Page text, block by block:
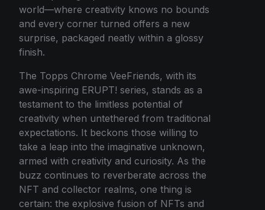
world—where creativity knows no bounds
and every corner turned offers a new
surprise, packaged neatly within a glossy
finish.
The Topps Chrome VeeFriends, with its
awe-inspiring ERUPT! series, stands as a
testament to the limitless potential of
creativity when untethered from traditional
expectations. It beckons those willing to
take a leap into the imaginative unknown,
armed with creativity and curiosity. As the
buzz continues to reverberate across the
NFT and collector realms, one thing is
certain: the explosive fusion of NFTs and